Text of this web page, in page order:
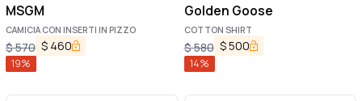
MSGM
CAMICIA CON INSERTI IN PIZZO
$570 $ 460
19%
Golden Goose
COTTON SHIRT
$580 $500
14%